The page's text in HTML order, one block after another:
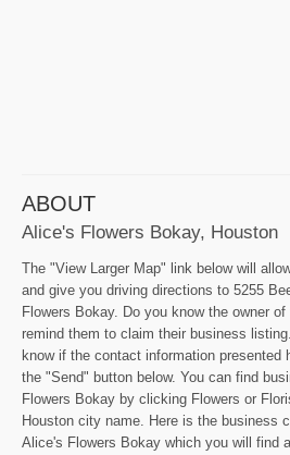
ABOUT
Alice's Flowers Bokay, Houston
The "View Larger Map" link below will
and give you driving directions to 5255
Flowers Bokay. Do you know the owner
remind them to claim their business
know if the contact information presented
the "Send" button below. You can find
Flowers Bokay by clicking Flowers or
Houston city name. Here is the business
Alice's Flowers Bokay which you will find